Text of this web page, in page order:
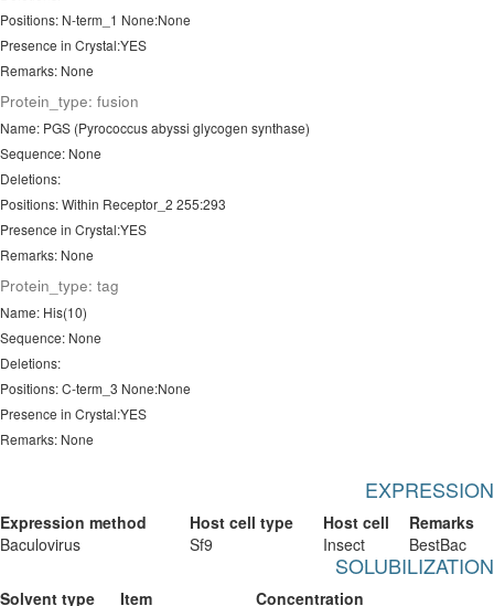
Positions: N-term_1 None:None
Presence in Crystal:YES
Remarks: None
Protein_type: fusion
Name: PGS (Pyrococcus abyssi glycogen synthase)
Sequence: None
Deletions:
Positions: Within Receptor_2 255:293
Presence in Crystal:YES
Remarks: None
Protein_type: tag
Name: His(10)
Sequence: None
Deletions:
Positions: C-term_3 None:None
Presence in Crystal:YES
Remarks: None
EXPRESSION
Expression method Host cell type Host cell
Remarks
Baculovirus
Sf9 Insect BestBac
SOLUBILIZATION
Solvent type Item
Concentration